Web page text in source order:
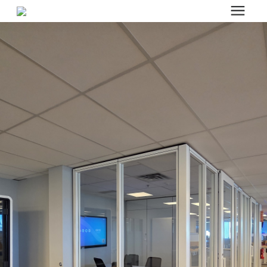
Search for topics or resources
Enter your search below and hit enter or click the search icon.
Office Furniture
Systems Furniture Workstations
Desk Seating
Lounge & Guest Seating
Office Desks & Tables